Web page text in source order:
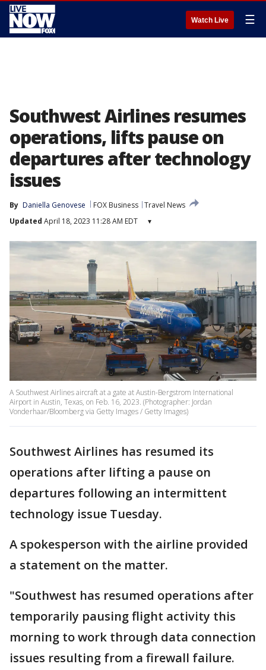
Watch Live ☰
Southwest Airlines resumes
operations, lifts pause on
departures after technology
issues
By Daniella Genovese FOX Business Travel News
Updated April 18, 2023 11:28 AM EDT ▾
A Southwest Airlines aircraft at a gate at Austin-Bergstrom International
Airport in Austin, Texas, on Feb. 16, 2023. (Photographer: Jordan
Vonderhaar/Bloomberg via Getty Images / Getty Images)
Southwest Airlines has resumed its
operations after lifting a pause on
departures following an intermittent
technology issue Tuesday.
A spokesperson with the airline provided
a statement on the matter.
"Southwest has resumed operations after
temporarily pausing flight activity this
morning to work through data connection
issues resulting from a firewall failure.